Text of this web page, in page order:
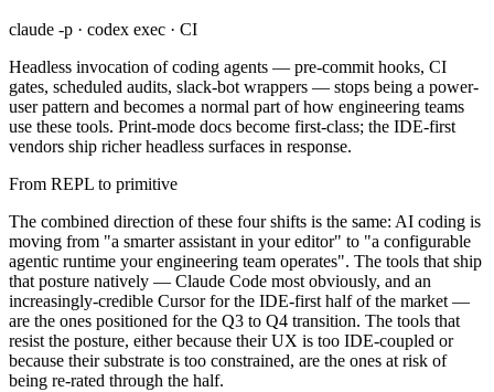
claude -p · codex exec · CI
Headless invocation of coding agents — pre-commit hooks, CI
gates, scheduled audits, slack-bot wrappers — stops being a power-
user pattern and becomes a normal part of how engineering teams
use these tools. Print-mode docs become first-class; the IDE-first
vendors ship richer headless surfaces in response.
From REPL to primitive
The combined direction of these four shifts is the same: AI coding is
moving from "a smarter assistant in your editor" to "a configurable
agentic runtime your engineering team operates". The tools that ship
that posture natively — Claude Code most obviously, and an
increasingly-credible Cursor for the IDE-first half of the market —
are the ones positioned for the Q3 to Q4 transition. The tools that
resist the posture, either because their UX is too IDE-coupled or
because their substrate is too constrained, are the ones at risk of
being re-rated through the half.